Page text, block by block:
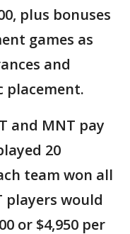
plus bonuses
games as
and
placement.
and MNT pay
20
team won all
players would
or $4,950 per